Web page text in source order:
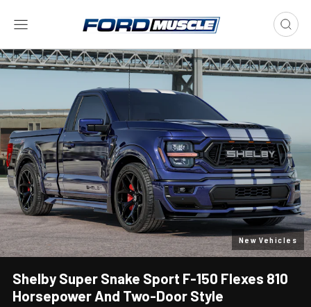
New Vehicles
Shelby Super Snake Sport F-150 Flexes 810
Horsepower And Two-Door Style